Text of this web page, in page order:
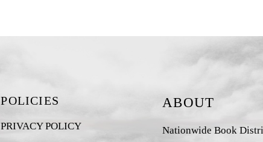
POLICIES
PRIVACY POLICY
ABOUT
Nationwide Book